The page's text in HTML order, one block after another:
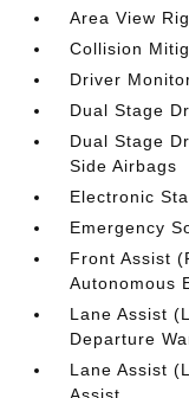
Area View
Collision
Driver
Dual Stage
Dual Stage
Side Airbags
Electronic
Emergency
Front Assist
Autonomous
Lane Assist
Departure
Lane Assist
Assist